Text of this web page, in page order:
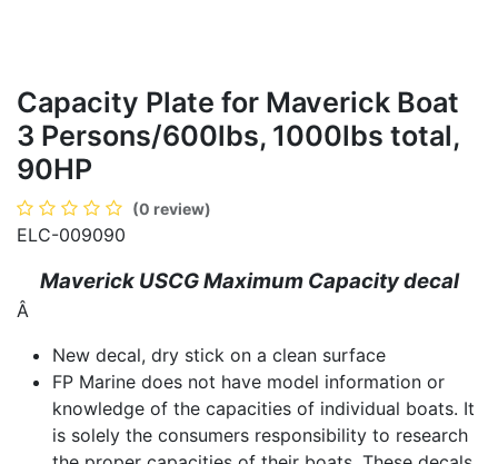
Capacity Plate for Maverick Boat
3 Persons/600lbs, 1000lbs total,
90HP
(0 review)
ELC-009090
Maverick USCG Maximum Capacity decal
Â
New decal, dry stick on a clean surface
FP Marine does not have model information or
knowledge of the capacities of individual boats. It
is solely the consumers responsibility to research